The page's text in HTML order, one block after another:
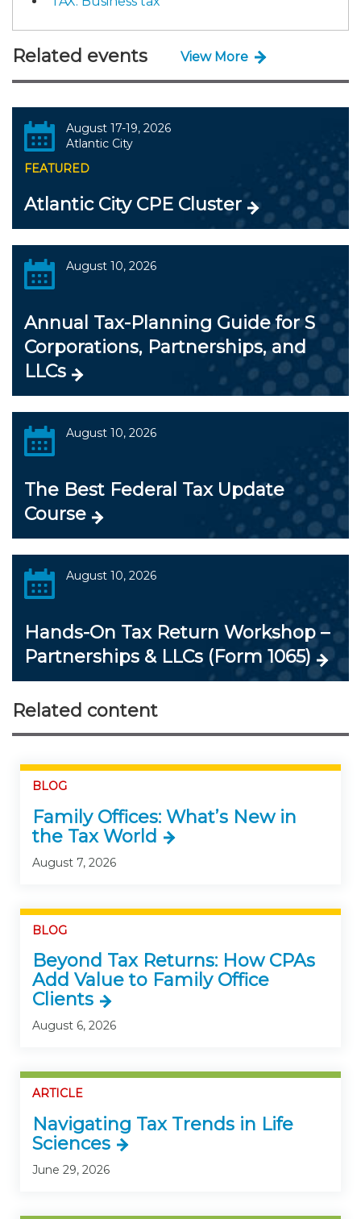
Related events View More
August 17-19, 2026
Atlantic City
FEATURED
Atlantic City CPE Cluster
August 10, 2026
Annual Tax-Planning Guide for S
Corporations, Partnerships, and
LLCs
August 10, 2026
The Best Federal Tax Update
Course
August 10, 2026
Hands-On Tax Return Workshop –
Partnerships & LLCs (Form 1065)
Related content
BLOG
Family Offices: What’s New in
the Tax World
August 7, 2026
BLOG
Beyond Tax Returns: How CPAs
Add Value to Family Office
Clients
August 6, 2026
ARTICLE
Navigating Tax Trends in Life
Sciences
June 29, 2026